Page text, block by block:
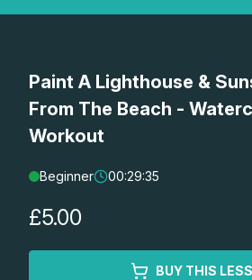
SEARCH
REGISTER
Shop
Paint A Lighthouse &
From The Beach -
Workout
Beginner 00:29:35
£5.00
BUY THIS